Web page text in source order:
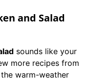
and Salad
sounds like your
more recipes from
warm-weather